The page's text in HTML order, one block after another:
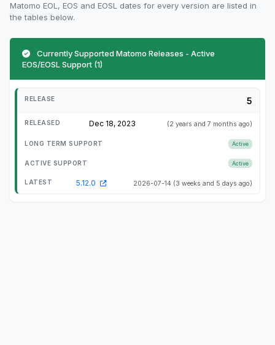
Matomo EOL, EOS and EOSL dates for every version are listed in
the tables below.
Currently Supported Matomo Releases - Active
EOS/EOSL Support (1)
5
Dec 18, 2023 (2 years and 7 months ago)
Active
Active
5.12.0 2026-07-14 (3 weeks and 5 days ago)